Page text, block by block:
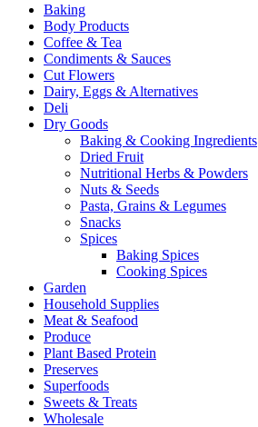
Baking
Body Products
Coffee & Tea
Condiments & Sauces
Cut Flowers
Dairy, Eggs & Alternatives
Deli
Dry Goods
Baking & Cooking Ingredients
Dried Fruit
Nutritional Herbs & Powders
Nuts & Seeds
Pasta, Grains & Legumes
Snacks
Spices
Baking Spices
Cooking Spices
Garden
Household Supplies
Meat & Seafood
Produce
Plant Based Protein
Preserves
Superfoods
Sweets & Treats
Wholesale